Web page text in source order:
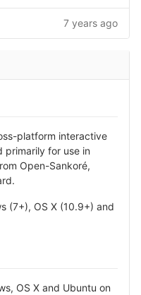
7 years ago
platform interactive
primarily for use in
Open-Sankoré,
(7+), OS X (10.9+) and
OS X and Ubuntu on